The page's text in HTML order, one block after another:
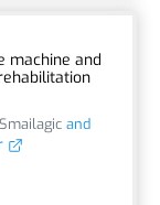
machine and
and